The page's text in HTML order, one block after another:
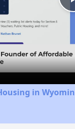
in